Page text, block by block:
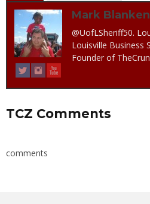
Mark
@UofLSheriff50.
Louisville Business
Founder of
TCZ Comments
comments